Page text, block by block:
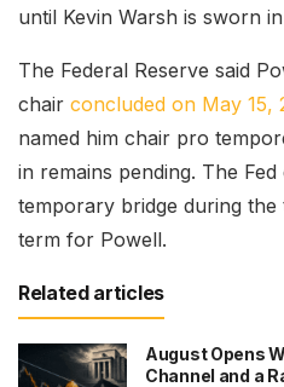
until Kevin Warsh is sworn
The Federal Reserve said
chair concluded on May 15,
named him chair pro
in remains pending. The
temporary bridge during
term for Powell.
Related articles
August Opens
Channel and a